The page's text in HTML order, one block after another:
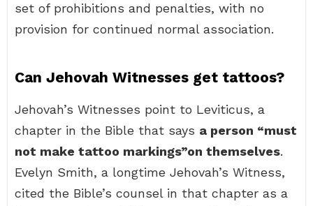
set of prohibitions and penalties, with no
provision for continued normal association.
Can Jehovah Witnesses get tattoos?
Jehovah’s Witnesses point to Leviticus, a
chapter in the Bible that says a person “must
not make tattoo markings”on themselves.
Evelyn Smith, a longtime Jehovah’s Witness,
cited the Bible’s counsel in that chapter as a